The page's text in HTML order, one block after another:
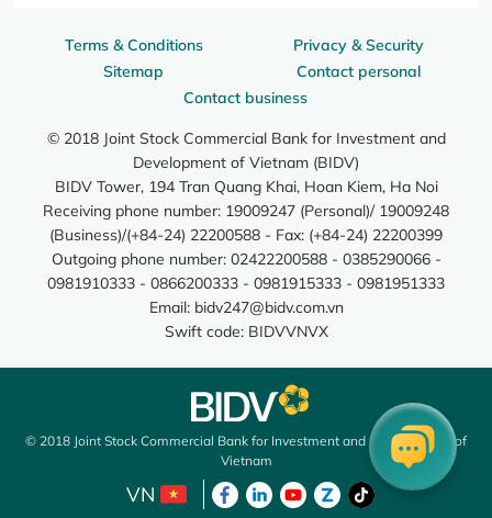
Terms & Conditions
Privacy & Security
Sitemap
Contact personal
Contact business
© 2018 Joint Stock Commercial Bank for Investment and
Development of Vietnam (BIDV)
BIDV Tower, 194 Tran Quang Khai, Hoan Kiem, Ha Noi
Receiving phone number: 19009247 (Personal)/ 19009248
(Business)/(+84-24) 22200588 - Fax: (+84-24) 22200399
Outgoing phone number: 02422200588 - 0385290066 -
0981910333 - 0866200333 - 0981915333 - 0981951333
Email: bidv247@bidv.com.vn
Swift code: BIDVVNVX
© 2018 Joint Stock Commercial Bank for Investment and Development of
Vietnam
VN